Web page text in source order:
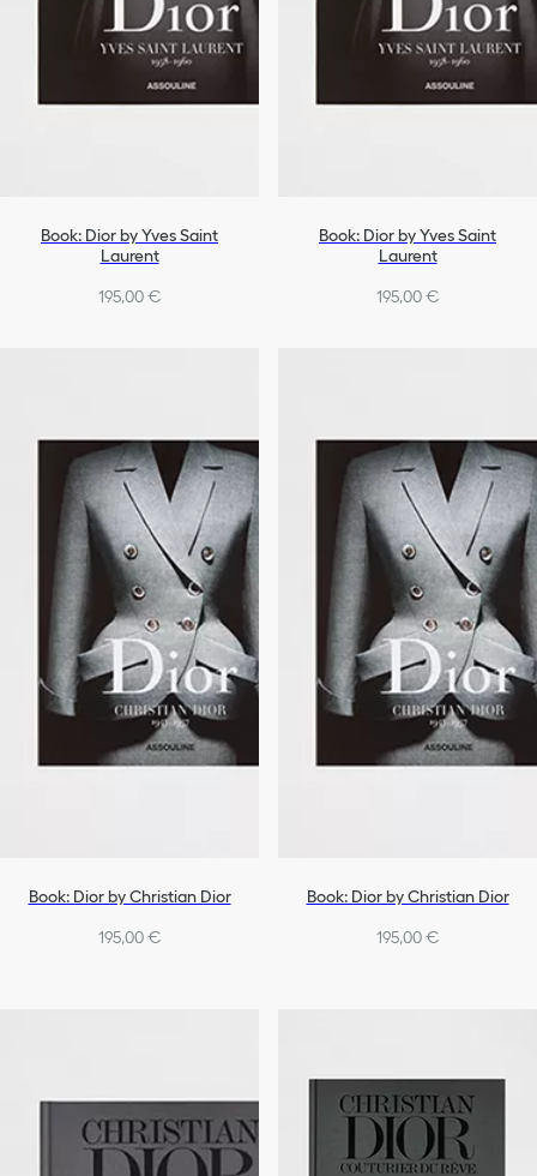
Book: Dior by Yves Saint
Laurent
195,00 €
Book: Dior by Yves Saint
Laurent
195,00 €
Book: Dior by Christian Dior
195,00 €
Book: Dior by Christian Dior
195,00 €